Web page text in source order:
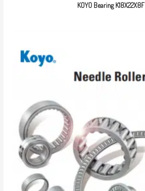
KOYO Bearing K18X22X8F